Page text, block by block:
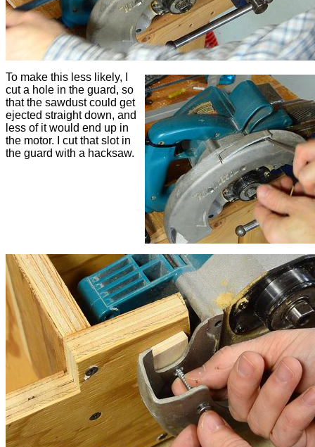
To make this less likely, I
cut a hole in the guard, so
that the sawdust could get
ejected straight down, and
less of it would end up in
the motor. I cut that slot in
the guard with a hacksaw.